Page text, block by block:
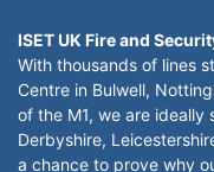
ISET UK Fire and
With thousands of lines
Centre in Bulwell,
of the M1, we are ideally
Derbyshire,
a chance to prove why